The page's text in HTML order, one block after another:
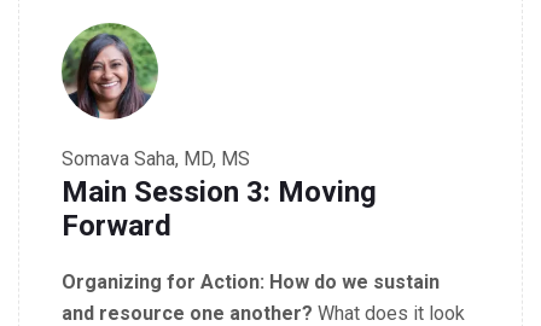
Somava Saha, MD, MS
Main Session 3: Moving
Forward
Organizing for Action: How do we sustain
and resource one another? What does it look